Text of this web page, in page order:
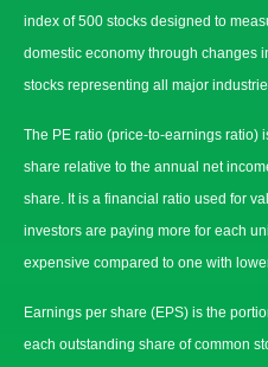
index of 500 stocks designed to
domestic economy through changes
stocks representing all major
The PE ratio (price-to-earnings ratio)
share relative to the annual net
share. It is a financial ratio used for
investors are paying more for each
expensive compared to one with
Earnings per share (EPS) is the
each outstanding share of common